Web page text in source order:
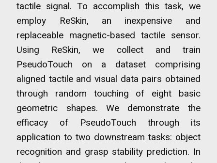
tactile signal. To accomplish this task, we
employ ReSkin, an inexpensive and
replaceable magnetic-based tactile sensor.
Using ReSkin, we collect and train
PseudoTouch on a dataset comprising
aligned tactile and visual data pairs obtained
through random touching of eight basic
geometric shapes. We demonstrate the
efficacy of PseudoTouch through its
application to two downstream tasks: object
recognition and grasp stability prediction. In